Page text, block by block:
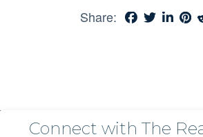
Share:
Connect with The